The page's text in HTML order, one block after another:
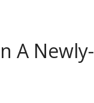
A Newly-